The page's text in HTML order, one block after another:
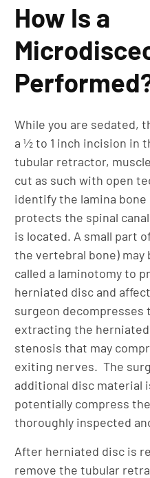
How Is a
While you are sedated,
a ½ to 1 inch incision in
tubular retractor,
cut as such with open
identify the lamina
protects the spinal
is located. A small part
the vertebral bone) may
called a laminotomy to
herniated disc and
surgeon decompresses
extracting the herniated
stenosis that may
exiting nerves. The
additional disc material
potentially compress
thoroughly inspected
After herniated disc is
remove the tubular